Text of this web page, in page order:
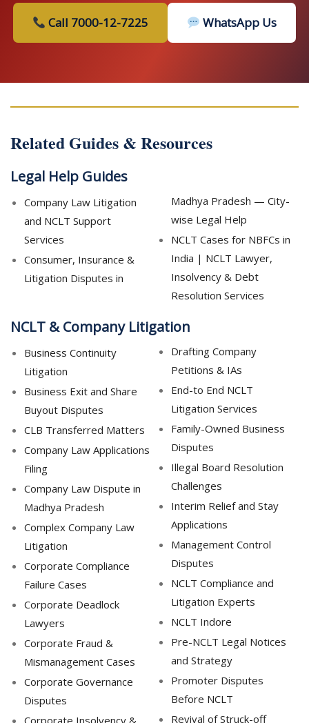
Call 7000-12-7225 WhatsApp Us
Related Guides & Resources
Legal Help Guides
Company Law Litigation
and NCLT Support
Services
Consumer, Insurance &
Litigation Disputes in
Madhya Pradesh — City-
wise Legal Help
NCLT Cases for NBFCs in
India | NCLT Lawyer,
Insolvency & Debt
Resolution Services
NCLT & Company Litigation
Business Continuity
Litigation
Business Exit and Share
Buyout Disputes
CLB Transferred Matters
Company Law Applications
Filing
Company Law Dispute in
Madhya Pradesh
Complex Company Law
Litigation
Corporate Compliance
Failure Cases
Corporate Deadlock
Lawyers
Corporate Fraud &
Mismanagement Cases
Corporate Governance
Disputes
Corporate Insolvency &
Drafting Company
Petitions & IAs
End-to End NCLT
Litigation Services
Family-Owned Business
Disputes
Illegal Board Resolution
Challenges
Interim Relief and Stay
Applications
Management Control
Disputes
NCLT Compliance and
Litigation Experts
NCLT Indore
Pre-NCLT Legal Notices
and Strategy
Promoter Disputes
Before NCLT
Revival of Struck-off